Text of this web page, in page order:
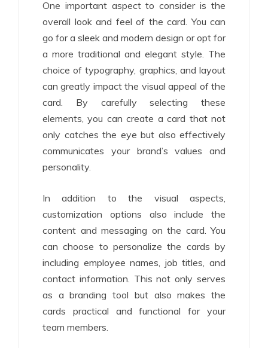
One important aspect to consider is the
overall look and feel of the card. You can
go for a sleek and modern design or opt for
a more traditional and elegant style. The
choice of typography, graphics, and layout
can greatly impact the visual appeal of the
card. By carefully selecting these
elements, you can create a card that not
only catches the eye but also effectively
communicates your brand’s values and
personality.
In addition to the visual aspects,
customization options also include the
content and messaging on the card. You
can choose to personalize the cards by
including employee names, job titles, and
contact information. This not only serves
as a branding tool but also makes the
cards practical and functional for your
team members.